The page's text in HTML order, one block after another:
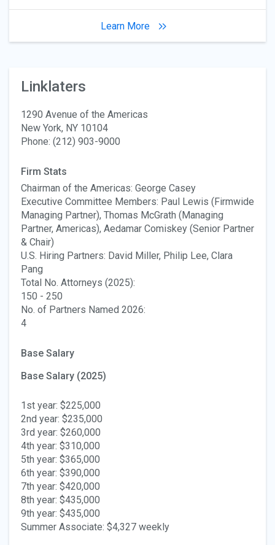
Learn More
Linklaters
1290 Avenue of the Americas
New York, NY 10104
Phone: (212) 903-9000
Firm Stats
Chairman of the Americas: George Casey
Executive Committee Members: Paul Lewis (Firmwide
Managing Partner), Thomas McGrath (Managing
Partner, Americas), Aedamar Comiskey (Senior Partner
& Chair)
U.S. Hiring Partners: David Miller, Philip Lee, Clara
Pang
Total No. Attorneys (2025):
150 - 250
No. of Partners Named 2026:
4
Base Salary
Base Salary (2025)
1st year: $225,000
2nd year: $235,000
3rd year: $260,000
4th year: $310,000
5th year: $365,000
6th year: $390,000
7th year: $420,000
8th year: $435,000
9th year: $435,000
Summer Associate: $4,327 weekly